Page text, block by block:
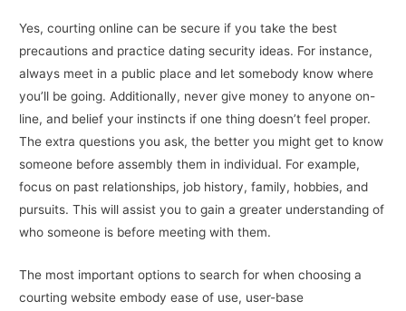
Yes, courting online can be secure if you take the best
precautions and practice dating security ideas. For instance,
always meet in a public place and let somebody know where
you’ll be going. Additionally, never give money to anyone on-
line, and belief your instincts if one thing doesn’t feel proper.
The extra questions you ask, the better you might get to know
someone before assembly them in individual. For example,
focus on past relationships, job history, family, hobbies, and
pursuits. This will assist you to gain a greater understanding of
who someone is before meeting with them.
The most important options to search for when choosing a
courting website embody ease of use, user-base